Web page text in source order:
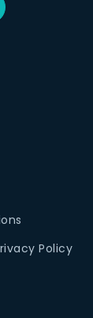
Policy